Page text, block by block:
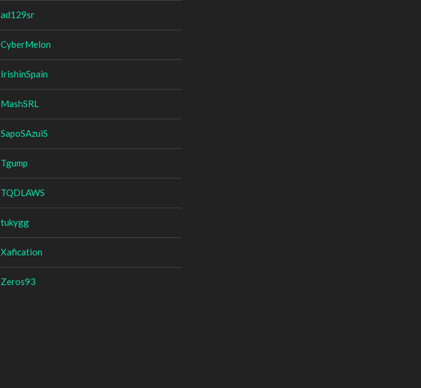
ad129sr
CyberMelon
IrishinSpain
MashSRL
SapoSAzuiS
Tgump
TQDLAWS
tukygg
Xafication
Zeros93